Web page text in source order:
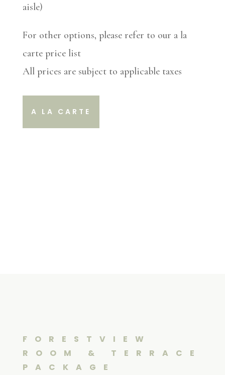
aisle)
For other options, please refer to our a la
carte price list
All prices are subject to applicable taxes
A LA CARTE
FORESTVIEW
ROOM & TERRACE
PACKAGE